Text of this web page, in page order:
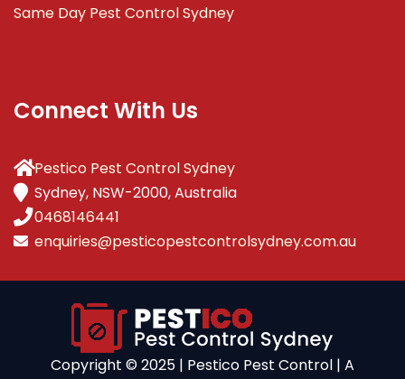
Same Day Pest Control Sydney
Connect With Us
Pestico Pest Control Sydney
Sydney, NSW-2000, Australia
0468146441
enquiries@pesticopestcontrolsydney.com.au
Copyright ©️ 2025 | Pestico Pest Control | A